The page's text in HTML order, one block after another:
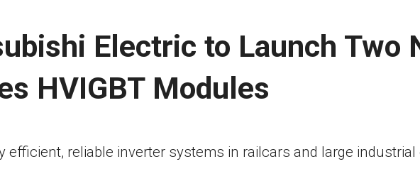
Electric to Launch Two
HVIGBT Modules
efficient, reliable inverter systems in railcars and large